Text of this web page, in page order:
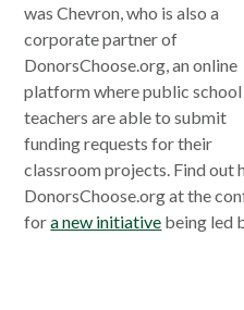
was Chevron, who is also a
corporate partner of
DonorsChoose.org, an online
platform where public school
teachers are able to submit
funding requests for their
classroom projects. Find out
DonorsChoose.org at the
fora new initiative being led